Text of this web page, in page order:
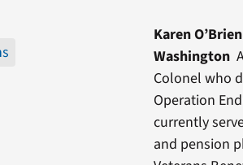
Karen O’Brien
Washington
Colonel who
Operation
currently
and pension